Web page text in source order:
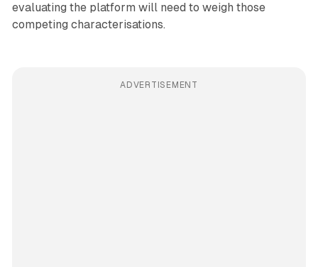
evaluating the platform will need to weigh those
competing characterisations.
ADVERTISEMENT